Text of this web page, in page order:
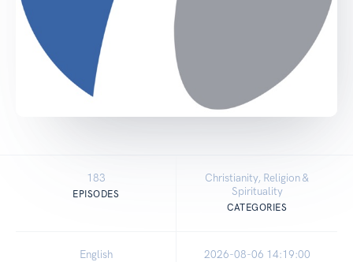
183
EPISODES
Christianity, Religion &
Spirituality
CATEGORIES
English 2026-08-06 14:19:00